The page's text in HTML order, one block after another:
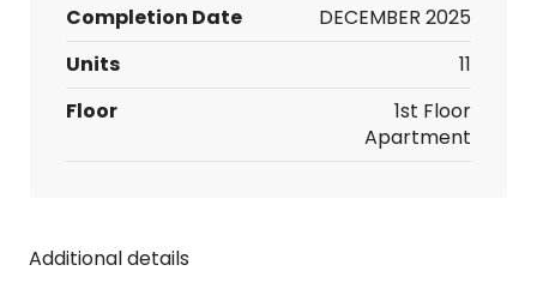
Completion Date
DECEMBER 2025
Units
11
Floor
1st Floor
Apartment
Additional details